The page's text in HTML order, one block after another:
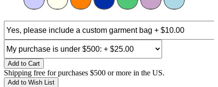
Add to Cart
Shipping free for purchases $500 or more in the US.
Add to Wish List